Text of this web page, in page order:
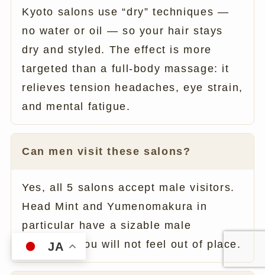
Kyoto salons use “dry” techniques —
no water or oil — so your hair stays
dry and styled. The effect is more
targeted than a full-body massage: it
relieves tension headaches, eye strain,
and mental fatigue.
Can men visit these salons?
Yes, all 5 salons accept male visitors.
Head Mint and Yumenomakura in
particular have a sizable male
clientele. You will not feel out of place.
JA